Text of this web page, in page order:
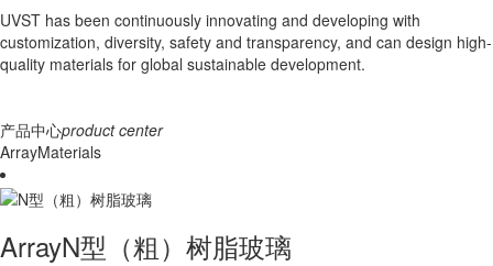
UVST has been continuously innovating and developing with
customization, diversity, safety and transparency, and can design high-
quality materials for global sustainable development.
产品中心product center
ArrayMaterials
ArrayN型（粗）树脂玻璃